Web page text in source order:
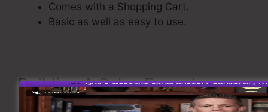
Comes with a Shopping Cart.
Basic as well as easy to use.
Building A Sales Funnel